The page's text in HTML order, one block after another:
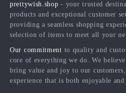
Influencers
Affiliates
Partners
Sustainability
FAQ
Returns Center
Payment Methods
Order Status
prettywish.shop - your trusted
products and exceptional customer
providing a seamless shopping
selection of items to meet all your
Our commitment to quality and
core of everything we do. We
bring value and joy to our
experience that is both enjoyable